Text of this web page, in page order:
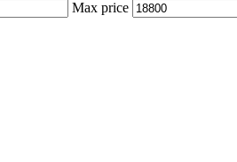
Max price